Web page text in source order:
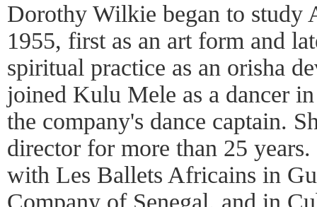
Dorothy Wilkie began to study
1955, first as an art form and
spiritual practice as an orisha
joined Kulu Mele as a dancer
the company's dance captain.
director for more than 25 years.
with Les Ballets Africains in
Company of Senegal, and in